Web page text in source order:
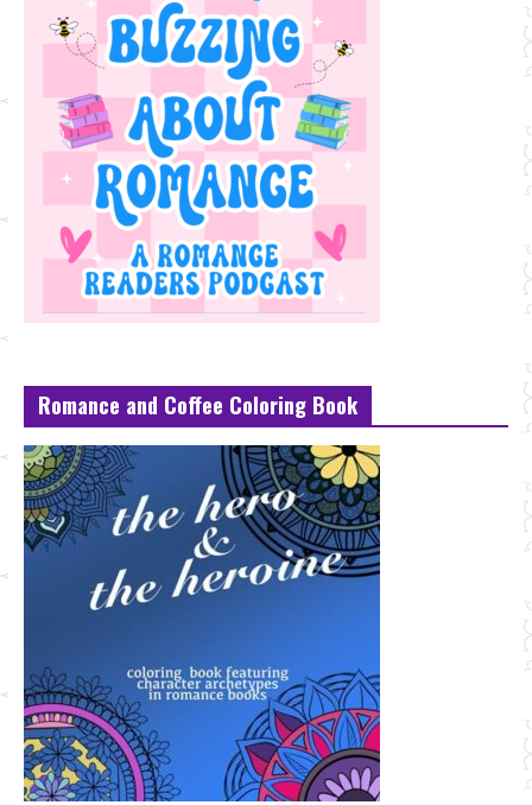
Romance and Coffee Coloring Book